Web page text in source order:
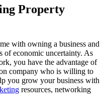
Property
with owning a business and
of economic uncertainty. As
you have the advantage of
company who is willing to
you grow your business with
resources, networking